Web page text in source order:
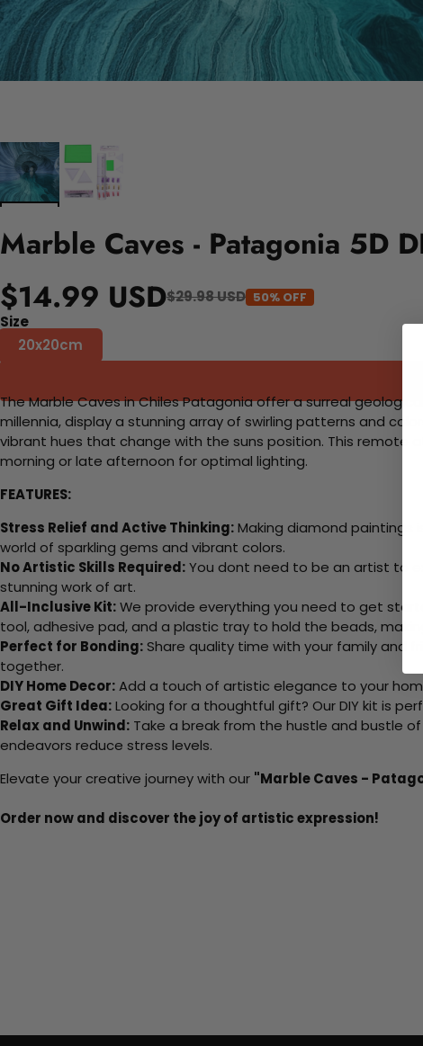
Marble Caves - Patagonia 5D
$14.99 USD$29.98 USD 50% OFF
Size
20x20cm
The Marble Caves in Chiles Patagonia offer a surreal
millennia, display a stunning array of swirling patterns and
vibrant hues that change with the suns position. This remote
morning or late afternoon for optimal lighting.
FEATURES:
Stress Relief and Active Thinking:Making diamond
world of sparkling gems and vibrant colors.
No Artistic Skills Required:You dont need to be an artist to
stunning work of art.
All-Inclusive Kit:We provide everything you need to get
tool, adhesive pad, and a plastic tray to hold the beads,
Perfect for Bonding:Share quality time with your family and
together.
DIY Home Decor:Add a touch of artistic elegance to your
Great Gift Idea:Looking for a thoughtful gift? Our DIY kit is
Relax and Unwind: Take a break from the hustle and bustle
endeavors reduce stress levels.
Elevate your creative journey with our "Marble Caves -
Order now and discover the joy of artistic expression!